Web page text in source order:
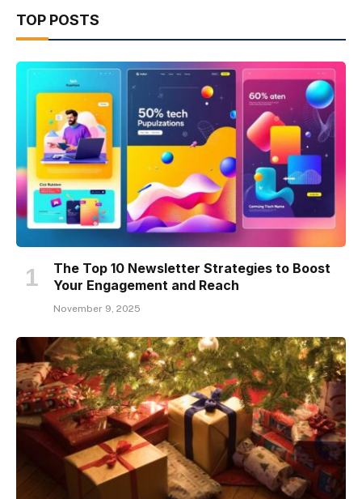
TOP POSTS
The Top 10 Newsletter Strategies to Boost
Your Engagement and Reach
November 9, 2025